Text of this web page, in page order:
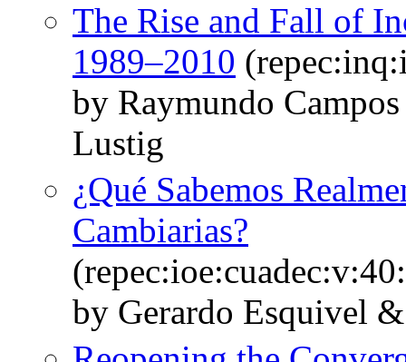
The Rise and Fall of
1989–2010
by Raymundo
Lustig
¿Qué Sabemos
Cambiarias?
by Gerardo Esquivel